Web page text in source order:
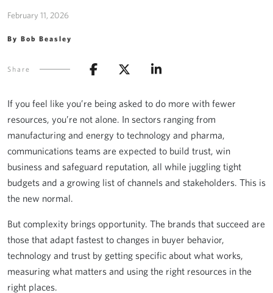
February 11, 2026
By Bob Beasley
Share
If you feel like you’re being asked to do more with fewer
resources, you’re not alone. In sectors ranging from
manufacturing and energy to technology and pharma,
communications teams are expected to build trust, win
business and safeguard reputation, all while juggling tight
budgets and a growing list of channels and stakeholders. This is
the new normal.
But complexity brings opportunity. The brands that succeed are
those that adapt fastest to changes in buyer behavior,
technology and trust by getting specific about what works,
measuring what matters and using the right resources in the
right places.